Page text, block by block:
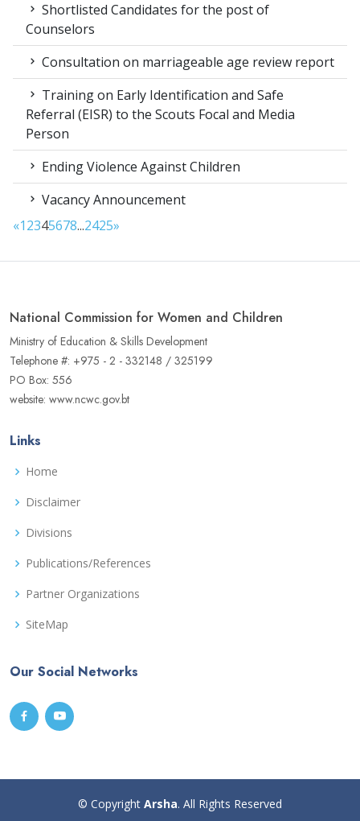
Shortlisted Candidates for the post of
Counselors
Consultation on marriageable age review report
Training on Early Identification and Safe
Referral (EISR) to the Scouts Focal and Media
Person
Ending Violence Against Children
Vacancy Announcement
«12345678...2425»
National Commission for Women and Children
Ministry of Education & Skills Development
Telephone #: +975 - 2 - 332148 / 325199
PO Box: 556
website: www.ncwc.gov.bt
Links
Home
Disclaimer
Divisions
Publications/References
Partner Organizations
SiteMap
Our Social Networks
© Copyright Arsha. All Rights Reserved